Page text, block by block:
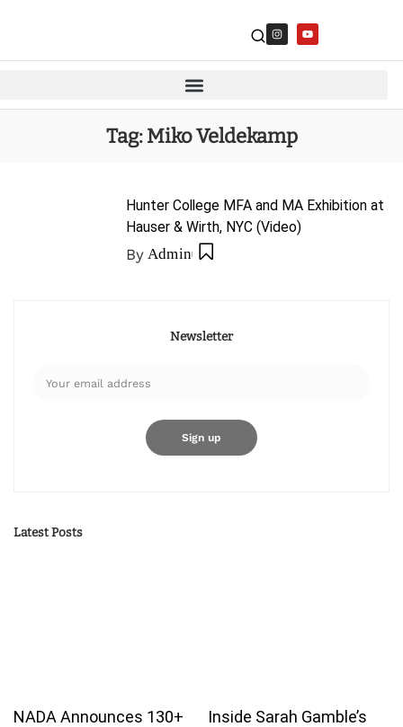
Tag:Miko Veldekamp
Hunter College MFA and MA Exhibition at
Hauser & Wirth, NYC (Video)
By Admin
Newsletter
Latest Posts
NADA Announces 130+
Inside Sarah Gamble’s